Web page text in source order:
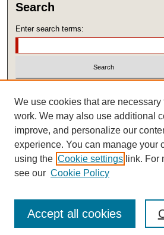
Search
Enter search terms:
Advanced Search
ISSN: 1545-
We use cookies that are necessary
work. We may also use additional
improve, and personalize our
experience. You can manage your
using the Cookie settings link. For
see our Cookie Policy
Accept all cookies